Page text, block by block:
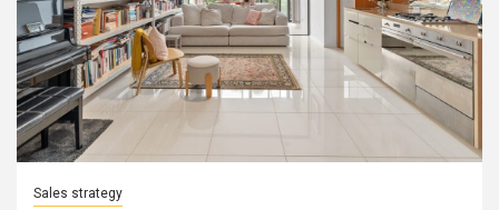
Sales strategy